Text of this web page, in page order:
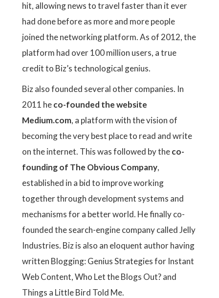
hit, allowing news to travel faster than it ever
had done before as more and more people
joined the networking platform. As of 2012, the
platform had over 100 million users, a true
credit to Biz’s technological genius.
Biz also founded several other companies. In
2011 heco-founded the website
Medium.com, a platform with the vision of
becoming the very best place to read and write
on the internet. This was followed by theco-
founding of The Obvious Company,
established in a bid to improve working
together through development systems and
mechanisms for a better world. He finally co-
founded the search-engine company called Jelly
Industries. Biz is also an eloquent author having
written Blogging: Genius Strategies for Instant
Web Content, Who Let the Blogs Out? and
Things a Little Bird Told Me.